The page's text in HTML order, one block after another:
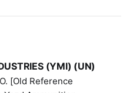
(YMI) (UN)
[Old Reference